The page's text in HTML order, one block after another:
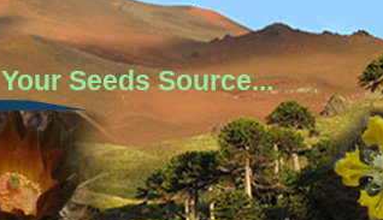
Your Seeds Source...